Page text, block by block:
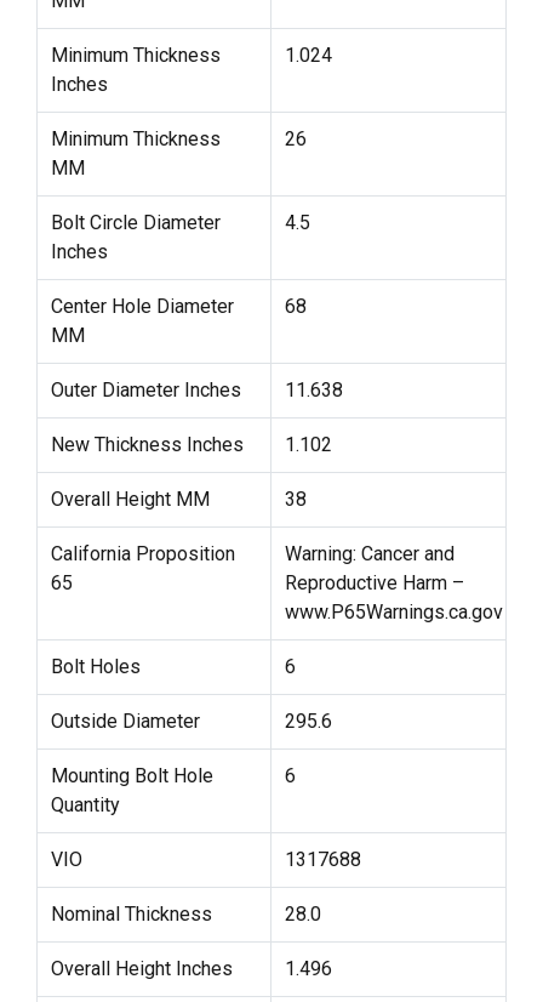
Minimum Thickness
Inches
1.024
Minimum Thickness
MM
26
Bolt Circle Diameter
Inches
4.5
Center Hole Diameter
MM
68
Outer Diameter Inches 11.638
New Thickness Inches 1.102
Overall Height MM 38
California Proposition
65
Warning: Cancer and
Reproductive Harm –
www.P65Warnings.ca.gov
Bolt Holes 6
Outside Diameter 295.6
Mounting Bolt Hole
Quantity
6
VIO 1317688
Nominal Thickness 28.0
Overall Height Inches 1.496